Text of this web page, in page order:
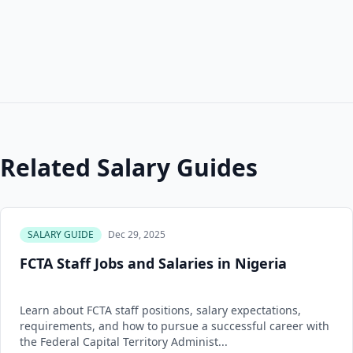
Related Salary Guides
SALARY GUIDE Dec 29, 2025
FCTA Staff Jobs and Salaries in Nigeria
Learn about FCTA staff positions, salary expectations,
requirements, and how to pursue a successful career with
the Federal Capital Territory Administ...